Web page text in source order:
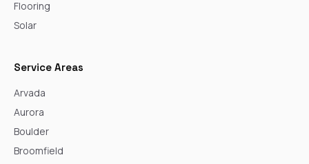
Flooring
Solar
Service Areas
Arvada
Aurora
Boulder
Broomfield